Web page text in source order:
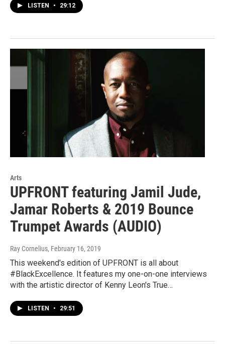
LISTEN • 29:12
Arts
UPFRONT featuring Jamil Jude,
Jamar Roberts & 2019 Bounce
Trumpet Awards (AUDIO)
Ray Cornelius, February 16, 2019
This weekend's edition of UPFRONT is all about
#BlackExcellence. It features my one-on-one interviews
with the artistic director of Kenny Leon's True…
LISTEN • 29:51